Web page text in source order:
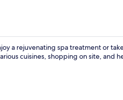
a rejuvenating spa treatment or
cuisines, shopping on site, and